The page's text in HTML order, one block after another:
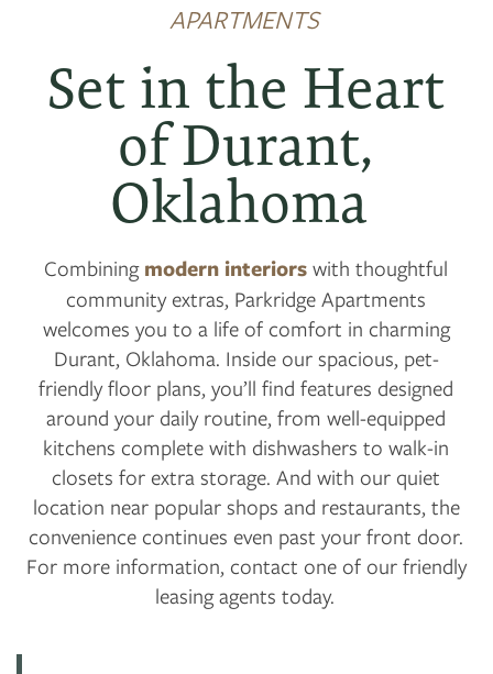
APARTMENTS
Set in the Heart
of Durant,
Oklahoma
Combining modern interiors with thoughtful
community extras, Parkridge Apartments
welcomes you to a life of comfort in charming
Durant, Oklahoma. Inside our spacious, pet-
friendly floor plans, you’ll find features designed
around your daily routine, from well-equipped
kitchens complete with dishwashers to walk-in
closets for extra storage. And with our quiet
location near popular shops and restaurants, the
convenience continues even past your front door.
For more information, contact one of our friendly
leasing agents today.